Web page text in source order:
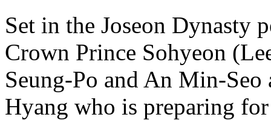
Set in the Joseon Dynasty
Crown Prince Sohyeon
Seung-Po and An Min-
Hyang who is preparing